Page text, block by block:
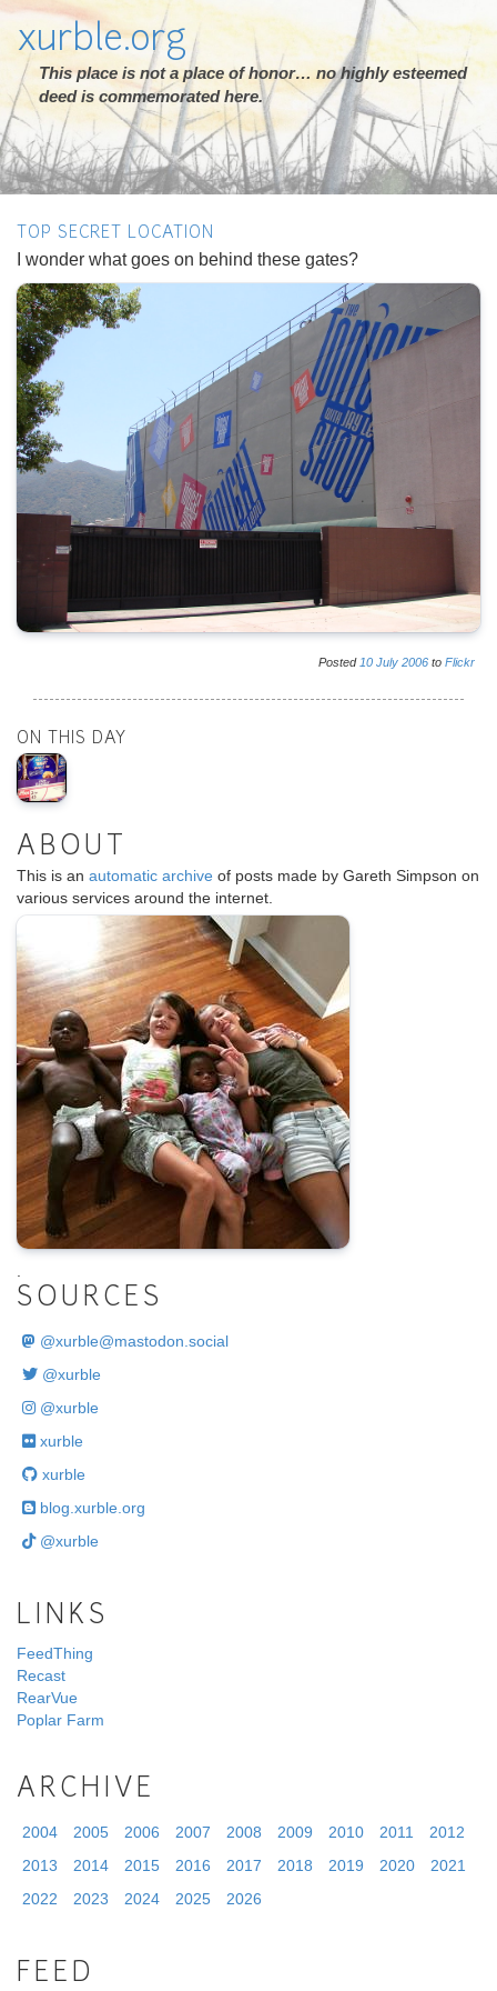
xurble.org
This place is not a place of honor… no highly esteemed
deed is commemorated here.
TOP SECRET LOCATION
I wonder what goes on behind these gates?
Posted 10 July 2006 to Flickr
ON THIS DAY
ABOUT
This is an automatic archive of posts made by Gareth Simpson on
various services around the internet.
SOURCES
@xurble@mastodon.social
@xurble
@xurble
xurble
xurble
blog.xurble.org
@xurble
LINKS
FeedThing
Recast
RearVue
Poplar Farm
ARCHIVE
2004 2005 2006 2007 2008 2009 2010 2011
2012
2013
2014 2015 2016 2017 2018 2019 2020
2021
2022
2023 2024 2025 2026
FEED